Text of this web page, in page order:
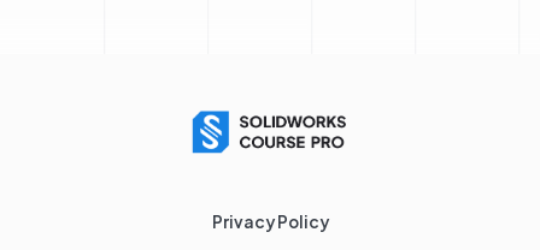
Privacy Policy